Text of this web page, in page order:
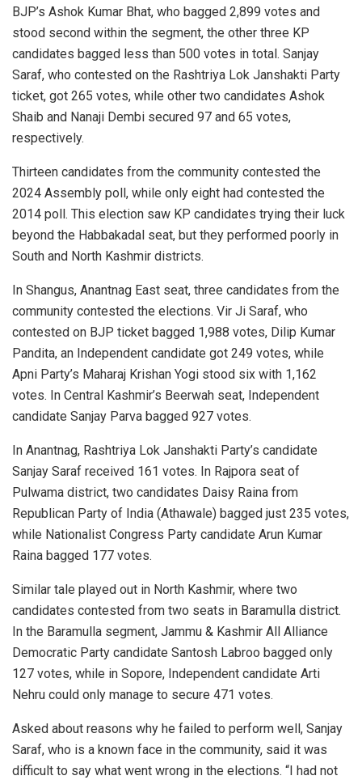
BJP’s Ashok Kumar Bhat, who bagged 2,899 votes and
stood second within the segment, the other three KP
candidates bagged less than 500 votes in total. Sanjay
Saraf, who contested on the Rashtriya Lok Janshakti Party
ticket, got 265 votes, while other two candidates Ashok
Shaib and Nanaji Dembi secured 97 and 65 votes,
respectively.
Thirteen candidates from the community contested the
2024 Assembly poll, while only eight had contested the
2014 poll. This election saw KP candidates trying their luck
beyond the Habbakadal seat, but they performed poorly in
South and North Kashmir districts.
In Shangus, Anantnag East seat, three candidates from the
community contested the elections. Vir Ji Saraf, who
contested on BJP ticket bagged 1,988 votes, Dilip Kumar
Pandita, an Independent candidate got 249 votes, while
Apni Party’s Maharaj Krishan Yogi stood six with 1,162
votes. In Central Kashmir’s Beerwah seat, Independent
candidate Sanjay Parva bagged 927 votes.
In Anantnag, Rashtriya Lok Janshakti Party’s candidate
Sanjay Saraf received 161 votes. In Rajpora seat of
Pulwama district, two candidates Daisy Raina from
Republican Party of India (Athawale) bagged just 235 votes,
while Nationalist Congress Party candidate Arun Kumar
Raina bagged 177 votes.
Similar tale played out in North Kashmir, where two
candidates contested from two seats in Baramulla district.
In the Baramulla segment, Jammu & Kashmir All Alliance
Democratic Party candidate Santosh Labroo bagged only
127 votes, while in Sopore, Independent candidate Arti
Nehru could only manage to secure 471 votes.
Asked about reasons why he failed to perform well, Sanjay
Saraf, who is a known face in the community, said it was
difficult to say what went wrong in the elections. “I had not